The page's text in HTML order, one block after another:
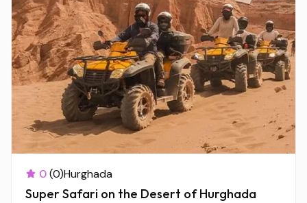
0(0)Hurghada
Super Safari on the Desert of Hurghada